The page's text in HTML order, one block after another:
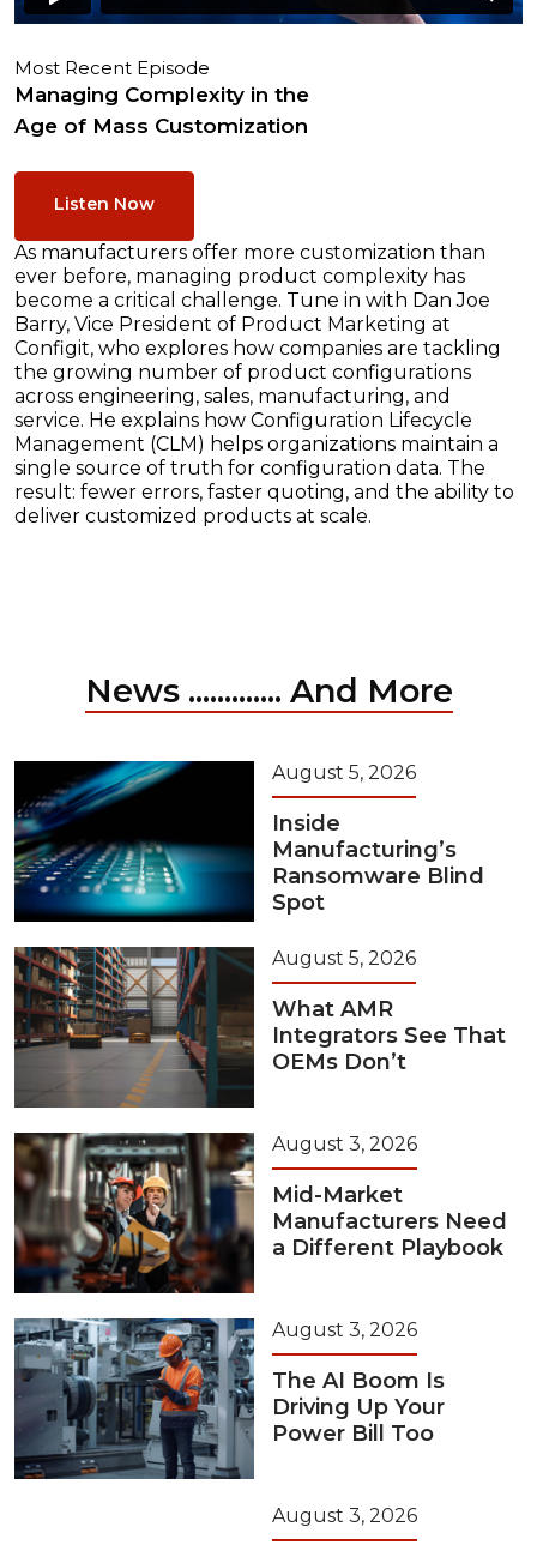
Most Recent Episode
Managing Complexity in the
Age of Mass Customization
Listen Now
As manufacturers offer more customization than
ever before, managing product complexity has
become a critical challenge. Tune in with Dan Joe
Barry, Vice President of Product Marketing at
Configit, who explores how companies are tackling
the growing number of product configurations
across engineering, sales, manufacturing, and
service. He explains how Configuration Lifecycle
Management (CLM) helps organizations maintain a
single source of truth for configuration data. The
result: fewer errors, faster quoting, and the ability to
deliver customized products at scale.
News ............. And More
August 5, 2026
Inside
Manufacturing’s
Ransomware Blind
Spot
August 5, 2026
What AMR
Integrators See That
OEMs Don’t
August 3, 2026
Mid-Market
Manufacturers Need
a Different Playbook
August 3, 2026
The AI Boom Is
Driving Up Your
Power Bill Too
August 3, 2026